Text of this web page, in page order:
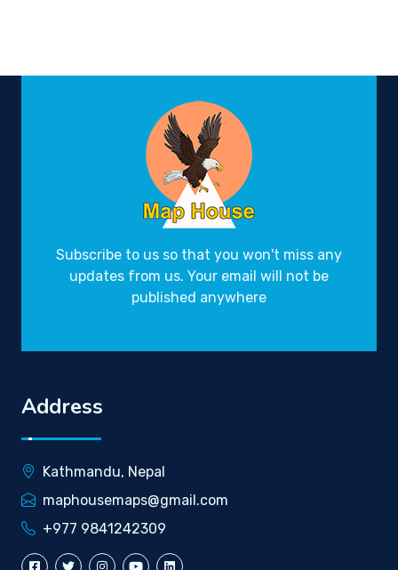
Subscribe to us so that you won't miss any
updates from us. Your email will not be
published anywhere
Address
Kathmandu, Nepal
maphousemaps@gmail.com
+977 9841242309